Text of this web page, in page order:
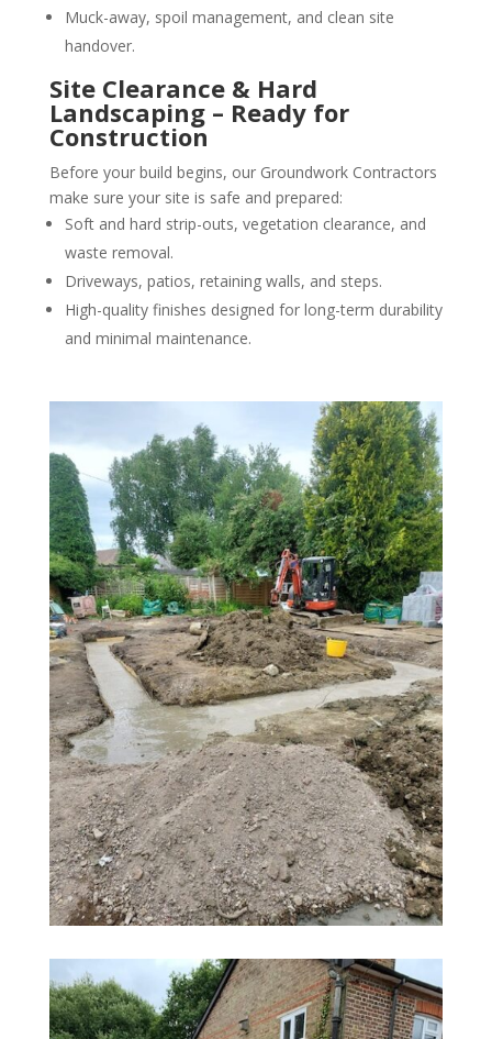
Muck-away, spoil management, and clean site
handover.
Site Clearance & Hard
Landscaping – Ready for
Construction
Before your build begins, our Groundwork Contractors
make sure your site is safe and prepared:
Soft and hard strip-outs, vegetation clearance, and
waste removal.
Driveways, patios, retaining walls, and steps.
High-quality finishes designed for long-term durability
and minimal maintenance.